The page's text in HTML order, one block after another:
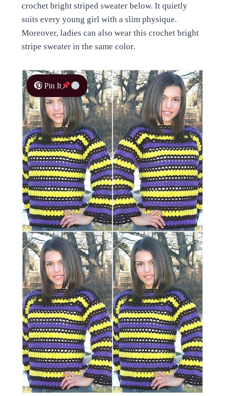
crochet bright striped sweater below. It quietly
suits every young girl with a slim physique.
Moreover, ladies can also wear this crochet bright
stripe sweater in the same color.
Pin It